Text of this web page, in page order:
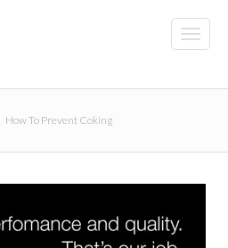
How To Prevent Coking